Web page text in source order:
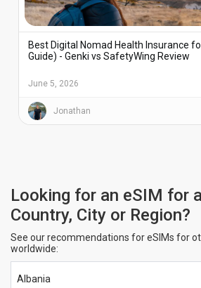
Best Digital Nomad Health Insurance
Guide) - Genki vs SafetyWing Review
June 5, 2026
Jonathan
Looking for an eSIM for
Country, City or Region?
See our recommendations for eSIMs for
worldwide:
Albania